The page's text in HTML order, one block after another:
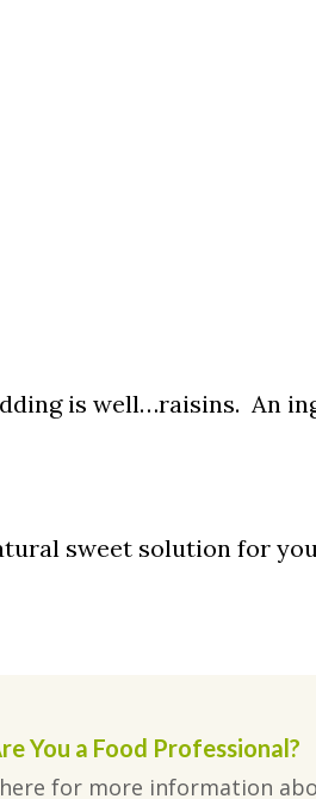
ding is well…raisins. An
sweet solution for
You a Food Professional?
for more information